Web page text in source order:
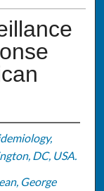
DC, USA.
George